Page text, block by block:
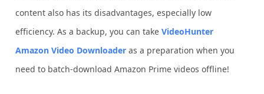
content also has its disadvantages, especially low
efficiency. As a backup, you can takeVideoHunter
Amazon Video Downloader as a preparation when you
need to batch-download Amazon Prime videos offline!